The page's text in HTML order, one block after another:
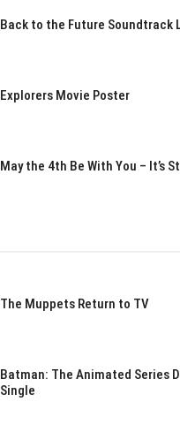
Back to the Future Soundtrack
Explorers Movie Poster
May the 4th Be With You – It’s
The Muppets Return to TV
Batman: The Animated Series
Single